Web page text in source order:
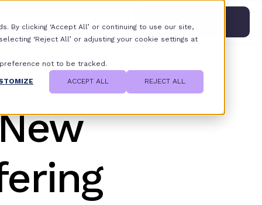
By clicking ‘Accept All’ or continuing to use our site,
‘Reject All’ or adjusting your cookie settings at
not to be tracked.
ACCEPT ALL REJECT ALL
Resources Sign In Switch to VERO